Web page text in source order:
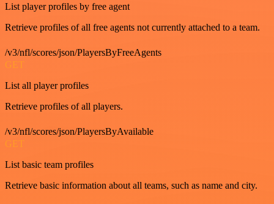
List player profiles by free agent
Retrieve profiles of all free agents not currently attached to a team.
/v3/nfl/scores/json/PlayersByFreeAgents
GET
List all player profiles
Retrieve profiles of all players.
/v3/nfl/scores/json/PlayersByAvailable
GET
List basic team profiles
Retrieve basic information about all teams, such as name and city.